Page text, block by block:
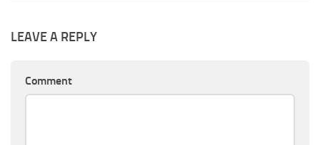
LEAVE A REPLY
Comment